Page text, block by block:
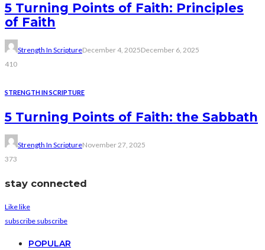
5 Turning Points of Faith: Principles
of Faith
Strength In ScriptureDecember 4, 2025December 6, 2025
410
STRENGTH IN SCRIPTURE
5 Turning Points of Faith: the Sabbath
Strength In ScriptureNovember 27, 2025
373
stay connected
Likelike
subscribe subscribe
POPULAR